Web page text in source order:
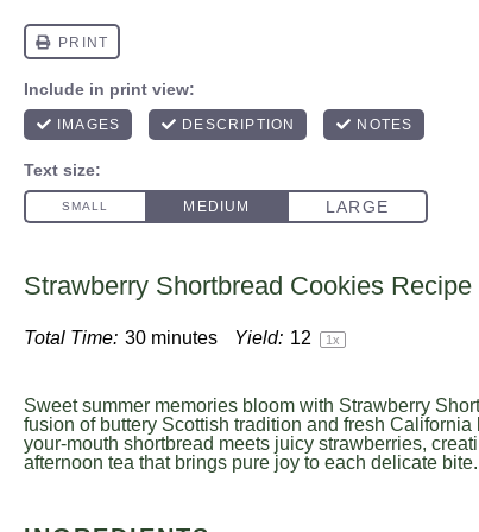
Strawberry Shortbread Cookies Recipe
Total Time: 30 minutes Yield: 12 1x
Sweet summer memories bloom with Strawberry
fusion of buttery Scottish tradition and fresh California
your-mouth shortbread meets juicy strawberries,
afternoon tea that brings pure joy to each delicate bite.